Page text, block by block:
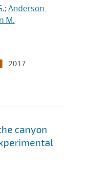
; Anderson-
M.
2017
canyon